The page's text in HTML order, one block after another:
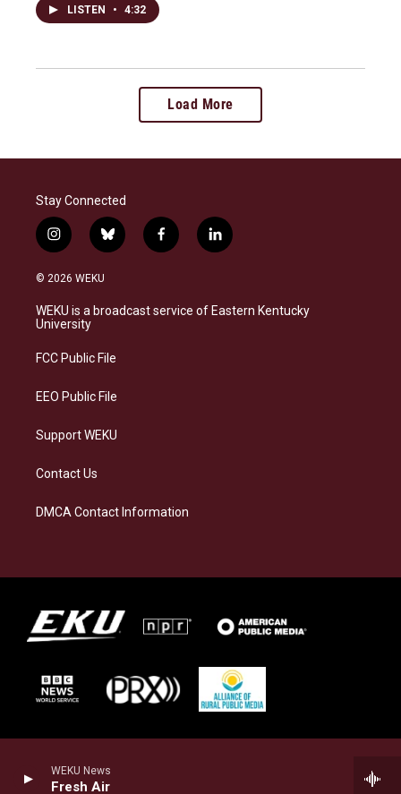
WEKU News
Fresh Air
LISTEN • 4:32
Load More
Stay Connected
i
n
s
a
g
a
b
l
s
k
f
a
b
o
l
i
e
d
© 2026 WEKU
WEKU is a broadcast service of Eastern Kentucky
University
FCC Public File
EEO Public File
Support WEKU
Contact Us
DMCA Contact Information